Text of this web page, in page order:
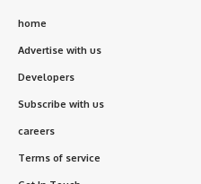
home
Advertise with us
Developers
Subscribe with us
careers
Terms of service